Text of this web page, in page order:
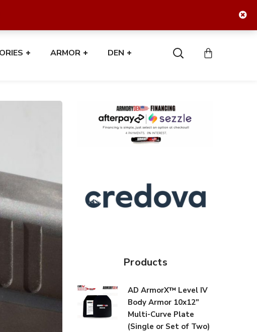
ARMOR DEN
Products
AD ArmorX™ Level IV
Body Armor 10x12"
Multi-Curve Plate
(Single or Set of Two)